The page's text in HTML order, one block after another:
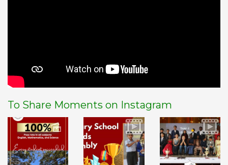
To Share Moments on Instagram